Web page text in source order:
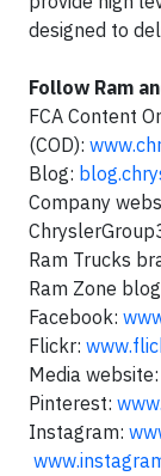
designed to
Follow Ram
FCA Content
(COD):
Blog:
Company
Ram Trucks
Ram Zone
Facebook:
Flickr:
Media website:
Pinterest:
Instagram: